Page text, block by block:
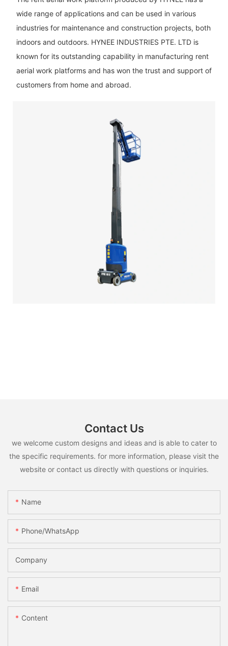
wide range of applications and can be used in various
industries for maintenance and construction projects, both
indoors and outdoors. HYNEE INDUSTRIES PTE. LTD is
known for its outstanding capability in manufacturing rent
aerial work platforms and has won the trust and support of
customers from home and abroad.
Contact Us
we welcome custom designs and ideas and is able to cater to
the specific requirements. for more information, please visit the
website or contact us directly with questions or inquiries.
Name
Phone/whatsApp
Company
Email
Content